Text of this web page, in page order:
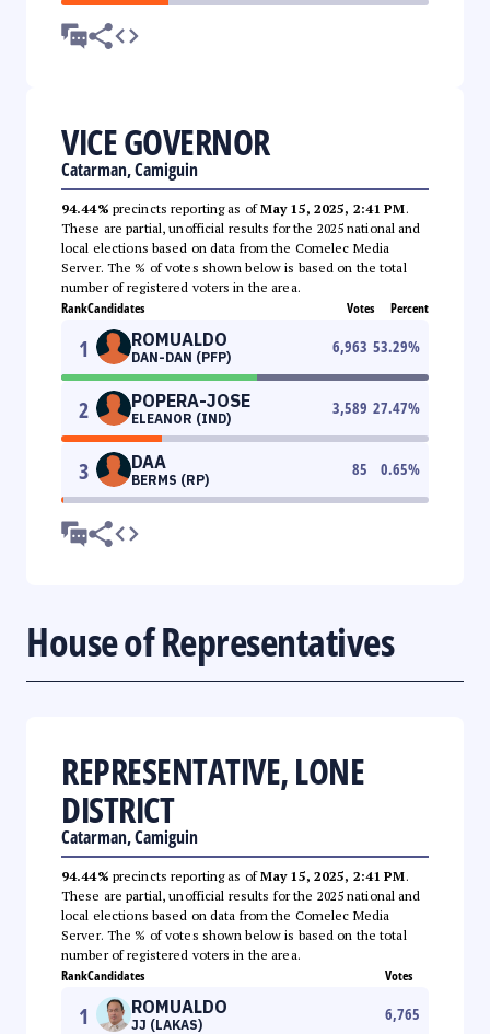
VICE GOVERNOR
Catarman, Camiguin
94.44% precincts reporting as ofMay 15, 2025, 2:41 PM.
These are partial, unofficial results for the 2025 national and
local elections based on data from the Comelec Media
Server. The % of votes shown below is based on the total
number of registered voters in the area.
RankCandidates Votes Percent
1 ROMUALDO
DAN-DAN (PFP)
6,963 53.29%
2 POPERA-JOSE
ELEANOR (IND)
3,589 27.47%
3 DAA
BERMS (RP)
85 0.65%
House of Representatives
REPRESENTATIVE, LONE
DISTRICT
Catarman, Camiguin
94.44% precincts reporting as ofMay 15, 2025, 2:41 PM.
These are partial, unofficial results for the 2025 national and
local elections based on data from the Comelec Media
Server. The % of votes shown below is based on the total
number of registered voters in the area.
RankCandidates Votes
1 ROMUALDO
JJ (LAKAS)
6,765